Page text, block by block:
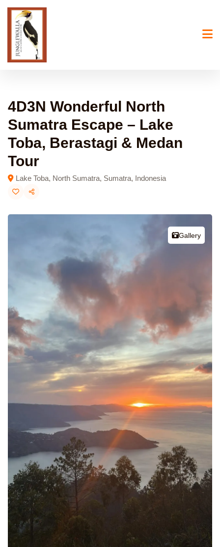
content
4D3N Wonderful North
Sumatra Escape – Lake
Toba, Berastagi & Medan
Tour
Lake Toba, North Sumatra, Sumatra, Indonesia
Gallery